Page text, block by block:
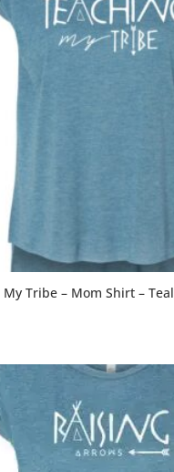
Tribe – Mom Shirt – Teal